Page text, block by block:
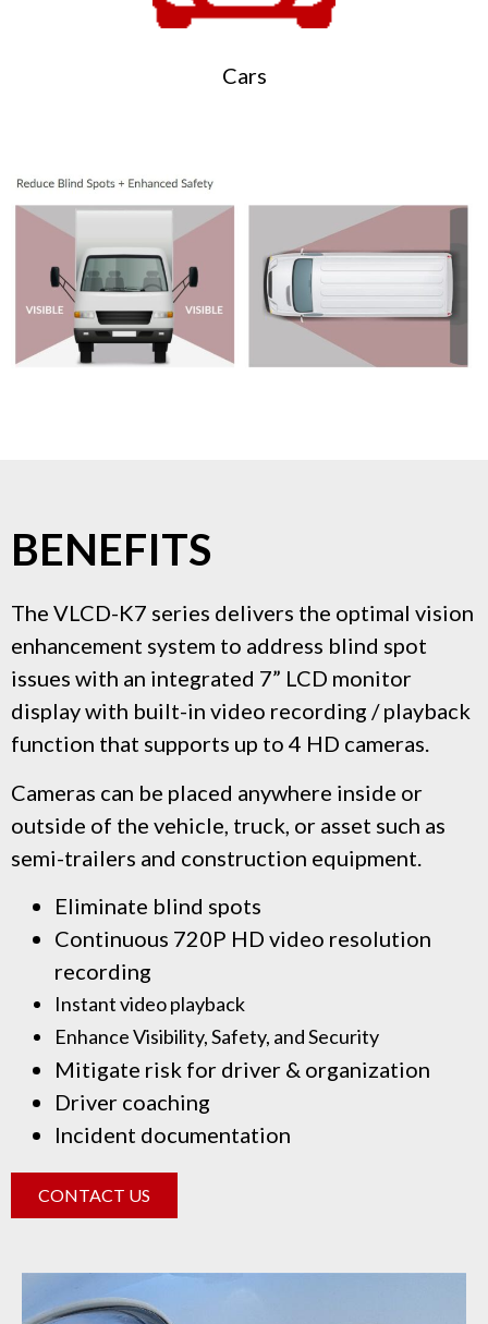
Cars
BENEFITS
The VLCD-K7 series delivers the optimal vision
enhancement system to address blind spot
issues with an integrated 7” LCD monitor
display with built-in video recording / playback
function that supports up to 4 HD cameras.
Cameras can be placed anywhere inside or
outside of the vehicle, truck, or asset such as
semi-trailers and construction equipment.
Eliminate blind spots
Continuous 720P HD video resolution
recording
Instant video playback
Enhance Visibility, Safety, and Security
Mitigate risk for driver & organization
Driver coaching
Incident documentation
CONTACT US